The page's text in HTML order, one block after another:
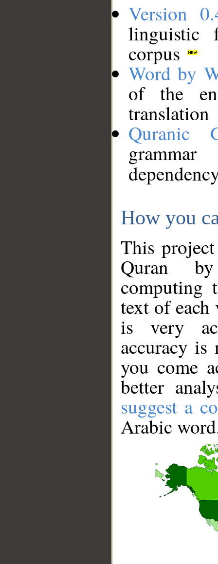
Version
linguistic
corpus
Word by
of the
translation
Quranic
How you
This
Quran
computing
text of
is very
accuracy
you come
better
suggest a
Arabic